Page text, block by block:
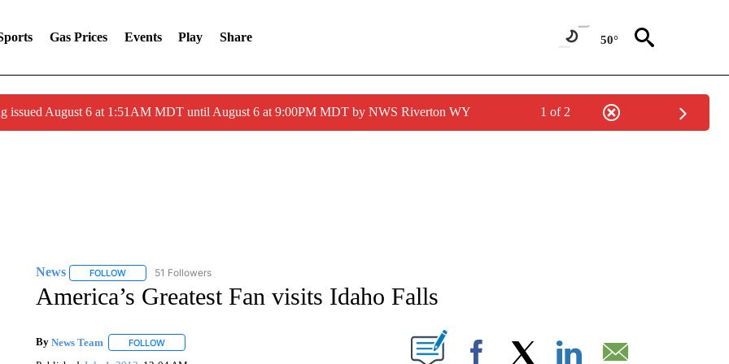
Gas Prices Events Play Share 50°
issued August 6 at 1:51AM MDT until August 6 at 9:00PM MDT by NWS Riverton WY 1 of 2
News FOLLOWFOLLOW "NEWS" TO RECEIVE NOTIFICATIONS ABOUT NEW PAGES ON "NEWS".
51 Followers
America’s Greatest Fan visits Idaho Falls
By News Team FOLLOWFOLLOW "" TO RECEIVE NOTIFICATIONS ABOUT NEW PAGES ON "".